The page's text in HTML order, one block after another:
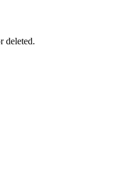
deleted.